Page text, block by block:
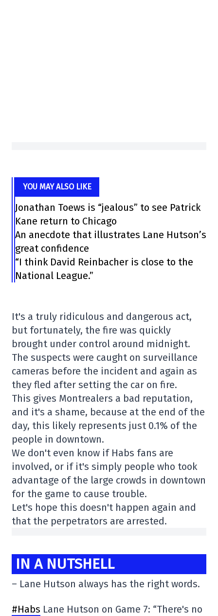
YOU MAY ALSO LIKE
Jonathan Toews is “jealous” to see Patrick
Kane return to Chicago
An anecdote that illustrates Lane Hutson’s
great confidence
“I think David Reinbacher is close to the
National League.”
It's a truly ridiculous and dangerous act,
but fortunately, the fire was quickly
brought under control around midnight.
The suspects were caught on surveillance
cameras before the incident and again as
they fled after setting the car on fire.
This gives Montrealers a bad reputation,
and it's a shame, because at the end of the
day, this likely represents just 0.1% of the
people in downtown.
We don't even know if Habs fans are
involved, or if it's simply people who took
advantage of the large crowds in downtown
for the game to cause trouble.
Let's hope this doesn't happen again and
that the perpetrators are arrested.
IN A NUTSHELL
– Lane Hutson always has the right words.
#Habs Lane Hutson on Game 7: “There's no